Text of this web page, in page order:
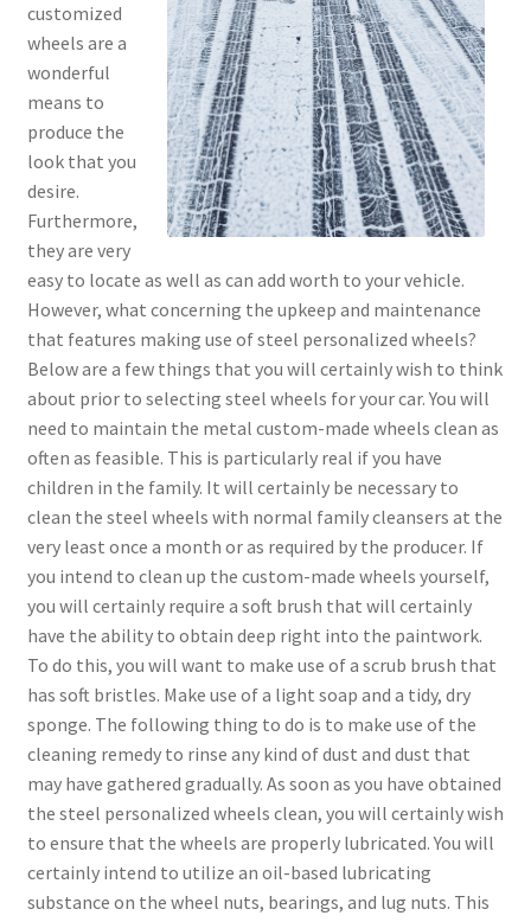
customized
wheels are a
wonderful
means to
produce the
look that you
desire.
Furthermore,
they are very
easy to locate as well as can add worth to your vehicle.
However, what concerning the upkeep and maintenance
that features making use of steel personalized wheels?
Below are a few things that you will certainly wish to think
about prior to selecting steel wheels for your car. You will
need to maintain the metal custom-made wheels clean as
often as feasible. This is particularly real if you have
children in the family. It will certainly be necessary to
clean the steel wheels with normal family cleansers at the
very least once a month or as required by the producer. If
you intend to clean up the custom-made wheels yourself,
you will certainly require a soft brush that will certainly
have the ability to obtain deep right into the paintwork.
To do this, you will want to make use of a scrub brush that
has soft bristles. Make use of a light soap and a tidy, dry
sponge. The following thing to do is to make use of the
cleaning remedy to rinse any kind of dust and dust that
may have gathered gradually. As soon as you have obtained
the steel personalized wheels clean, you will certainly wish
to ensure that the wheels are properly lubricated. You will
certainly intend to utilize an oil-based lubricating
substance on the wheel nuts, bearings, and lug nuts. This